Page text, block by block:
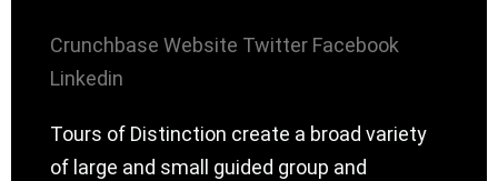
Crunchbase Website Twitter Facebook
Linkedin
Tours of Distinction create a broad variety
of large and small guided group and